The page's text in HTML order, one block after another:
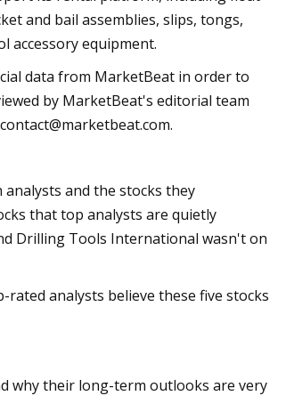
and bail assemblies, slips, tongs,
accessory equipment.
data from MarketBeat in order to
by MarketBeat's editorial team
contact@marketbeat.com.
and the stocks they
that top analysts are quietly
Drilling Tools International wasn't on
analysts believe these five stocks
why their long-term outlooks are very